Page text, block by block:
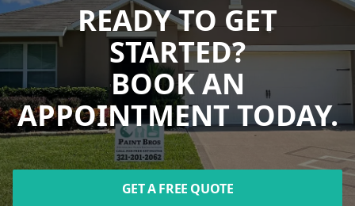
READY TO GET
STARTED?
BOOK AN
APPOINTMENT TODAY.
GET A FREE QUOTE